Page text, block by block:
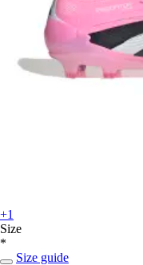
+1
Size
*
Size guide